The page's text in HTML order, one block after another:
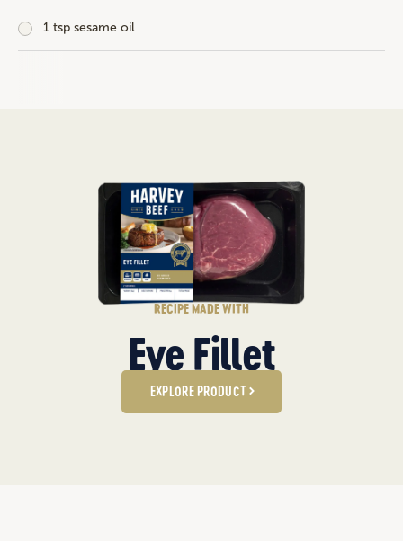
1 tsp sesame oil
RECIPE MADE WITH
Eye Fillet
EXPLORE PRODUCT